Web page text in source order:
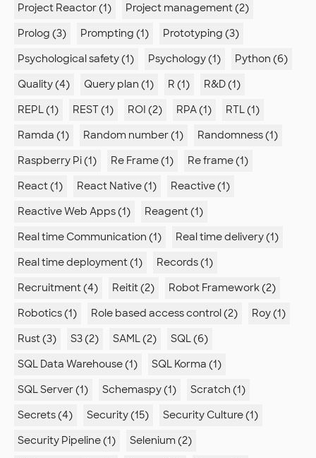
Project Reactor (1)
Project management (2)
Prolog (3)
Prompting (1)
Prototyping (3)
Psychological safety (1)
Psychology (1)
Python (6)
Quality (4)
Query plan (1) R (1)
R&D (1)
REPL (1)
REST (1) ROI (2) RPA (1)
RTL (1)
Ramda (1)
Random number (1)
Randomness (1)
Raspberry Pi (1)
Re Frame (1)
Re frame (1)
React (1)
React Native (1)
Reactive (1)
Reactive Web Apps (1)
Reagent (1)
Real time Communication (1)
Real time delivery (1)
Real time deployment (1)
Records (1)
Recruitment (4)
Reitit (2)
Robot Framework (2)
Robotics (1)
Role based access control (2)
Roy (1)
Rust (3)
S3 (2) SAML (2)
SQL (6)
SQL Data Warehouse (1)
SQL Korma (1)
SQL Server (1)
Schemaspy (1)
Scratch (1)
Secrets (4)
Security (15)
Security Culture (1)
Security Pipeline (1)
Selenium (2)